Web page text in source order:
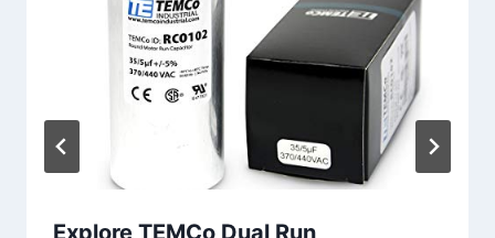
Explore TEMCo Dual Run